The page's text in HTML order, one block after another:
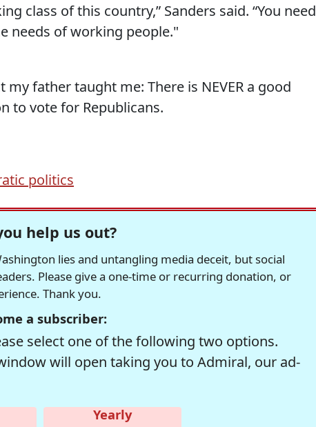
class of this country,” Sanders said. “You need
needs of working people."
father taught me: There is NEVER a good
to vote for Republicans.
politics
help us out?
lies and untangling media deceit, but social
Please give a one-time or recurring donation, or
Thank you.
a subscriber:
select one of the following two options.
will open taking you to Admiral, our ad-
Yearly